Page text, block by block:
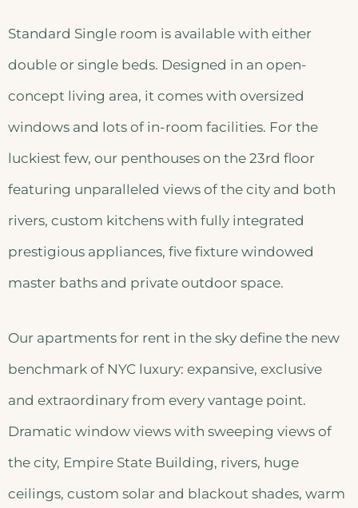
Standard Single room is available with either
double or single beds. Designed in an open-
concept living area, it comes with oversized
windows and lots of in-room facilities. For the
luckiest few, our penthouses on the 23rd floor
featuring unparalleled views of the city and both
rivers, custom kitchens with fully integrated
prestigious appliances, five fixture windowed
master baths and private outdoor space.
Our apartments for rent in the sky define the new
benchmark of NYC luxury: expansive, exclusive
and extraordinary from every vantage point.
Dramatic window views with sweeping views of
the city, Empire State Building, rivers, huge
ceilings, custom solar and blackout shades, warm